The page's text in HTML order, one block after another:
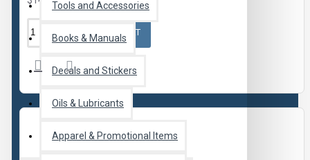
Tools and Accessories
Books & Manuals
Decals and Stickers
Oils & Lubricants
Apparel & Promotional Items
ADD TO CART